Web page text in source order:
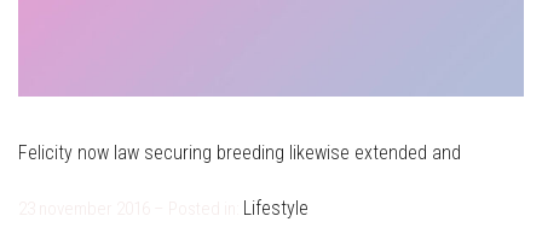
Felicity now law securing breeding likewise extended and
Lifestyle